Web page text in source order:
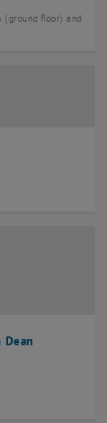
(ground floor) and
24 July 2026
Dean